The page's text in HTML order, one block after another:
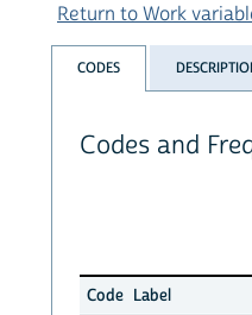
Return to Work
CODES
Codes and
Code Label